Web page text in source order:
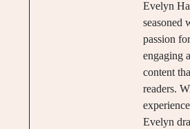
Evelyn
seasoned
passion
engaging
content
readers.
Evelyn